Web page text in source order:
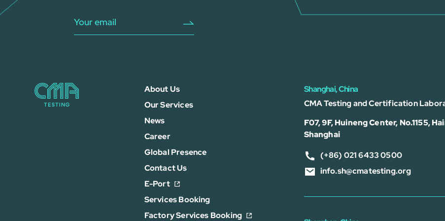
About Us
Our Services
News
Career
Global Presence
Contact Us
E-Port
Services Booking
Factory Services Booking
Shanghai, China
CMA Testing and Certification
F07, 9F, Huineng Center, No.1155,
Shanghai
(+86) 021 6433 0500
info.sh@cmatesting.org